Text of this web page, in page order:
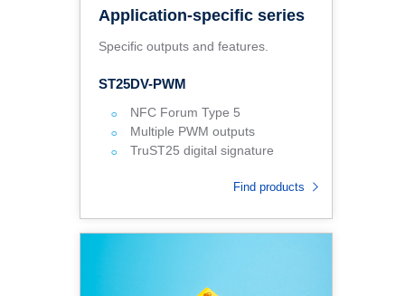
Application-specific series
Specific outputs and features.
ST25DV-PWM
NFC Forum Type 5
Multiple PWM outputs
TruST25 digital signature
Find products